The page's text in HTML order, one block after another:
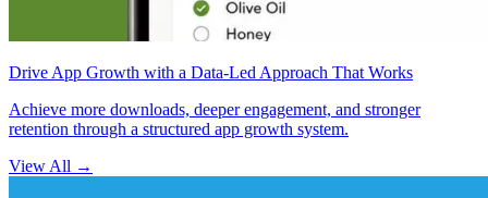
Drive App Growth with a Data-Led Approach That Works
Achieve more downloads, deeper engagement, and stronger
retention through a structured app growth system.
View All →